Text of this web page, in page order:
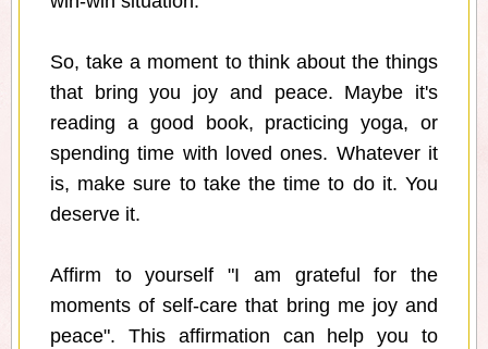
So, take a moment to think about the things
that bring you joy and peace. Maybe it's
reading a good book, practicing yoga, or
spending time with loved ones. Whatever it
is, make sure to take the time to do it. You
deserve it.
Affirm to yourself "I am grateful for the
moments of self-care that bring me joy and
peace". This affirmation can help you to